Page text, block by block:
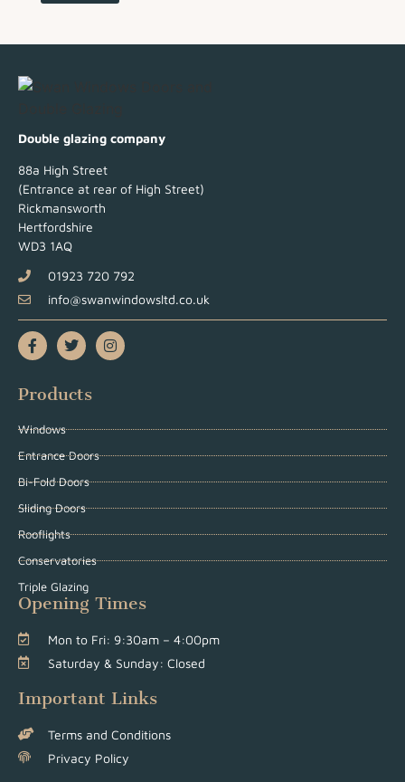
Double glazing company
88a High Street
(Entrance at rear of High Street)
Rickmansworth
Hertfordshire
WD3 1AQ
01923 720 792
info@swanwindowsltd.co.uk
Products
Windows
Entrance Doors
Bi-Fold Doors
Sliding Doors
Rooflights
Conservatories
Triple Glazing
Opening Times
Mon to Fri: 9:30am – 4:00pm
Saturday & Sunday: Closed
Important Links
Terms and Conditions
Privacy Policy